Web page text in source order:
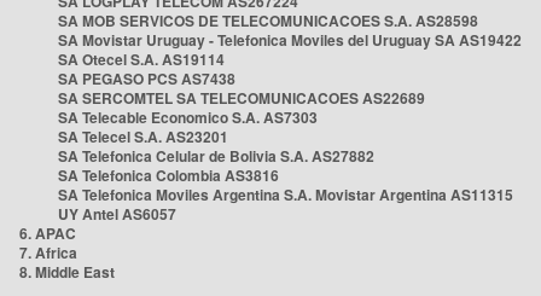
SA MOB SERVICOS DE TELECOMUNICACOES S.A. AS28598
SA Movistar Uruguay - Telefonica Moviles del Uruguay SA AS19422
SA Otecel S.A. AS19114
SA PEGASO PCS AS7438
SA SERCOMTEL SA TELECOMUNICACOES AS22689
SA Telecable Economico S.A. AS7303
SA Telecel S.A. AS23201
SA Telefonica Celular de Bolivia S.A. AS27882
SA Telefonica Colombia AS3816
SA Telefonica Moviles Argentina S.A. Movistar Argentina AS11315
UY Antel AS6057
6. APAC
7. Africa
8. Middle East